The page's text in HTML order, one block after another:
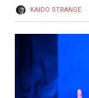
KAIDO STRANGE